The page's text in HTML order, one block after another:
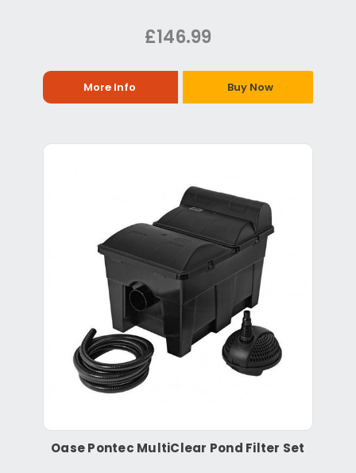
£146.99
More Info Buy Now
Oase Pontec MultiClear Pond Filter Set